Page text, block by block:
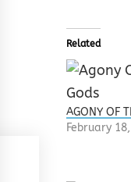
Related
AGONY OF
February